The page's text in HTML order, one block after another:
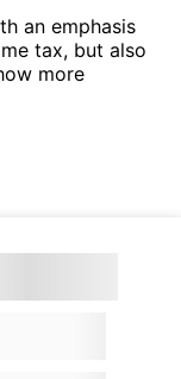
an emphasis
tax, but also
more